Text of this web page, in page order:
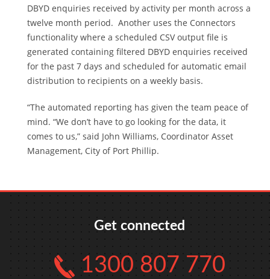
DBYD enquiries received by activity per month across a
twelve month period. Another uses the Connectors
functionality where a scheduled CSV output file is
generated containing filtered DBYD enquiries received
for the past 7 days and scheduled for automatic email
distribution to recipients on a weekly basis.
“The automated reporting has given the team peace of
mind. “We don’t have to go looking for the data, it
comes to us,” said John Williams, Coordinator Asset
Management, City of Port Phillip.
Get connected
1300 807 770